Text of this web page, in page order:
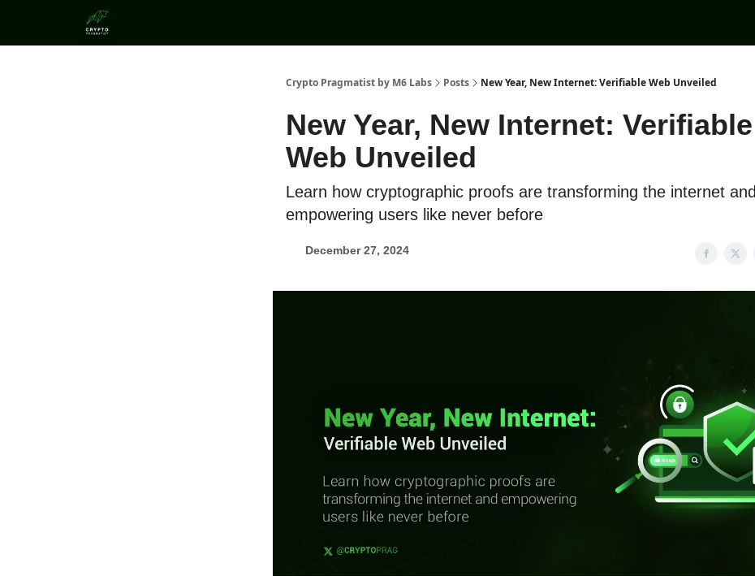
Crypto Pragmatist by M6 Labs Posts New Year, New Internet: Verifiable Web Unveiled
New Year, New Internet: Verifiable
Web Unveiled
Learn how cryptographic proofs are transforming the internet and
empowering users like never before
December 27, 2024